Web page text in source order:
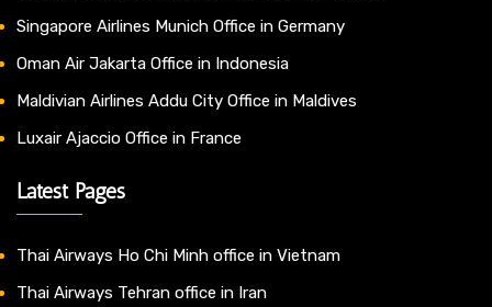
Singapore Airlines Munich Office in Germany
Oman Air Jakarta Office in Indonesia
Maldivian Airlines Addu City Office in Maldives
Luxair Ajaccio Office in France
Latest Pages
Thai Airways Ho Chi Minh office in Vietnam
Thai Airways Tehran office in Iran